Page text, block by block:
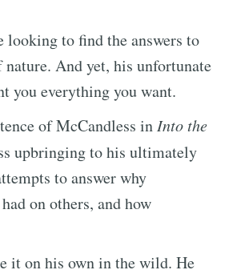
looking to find the answers to
And yet, his unfortunate
you everything you want.
of McCandless in Into the
upbringing to his ultimately
to answer why
on others, and how
it on his own in the wild. He